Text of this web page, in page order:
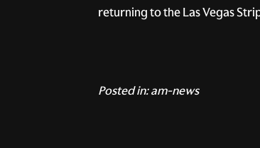
returning to the Las Vegas
Posted in:am-news